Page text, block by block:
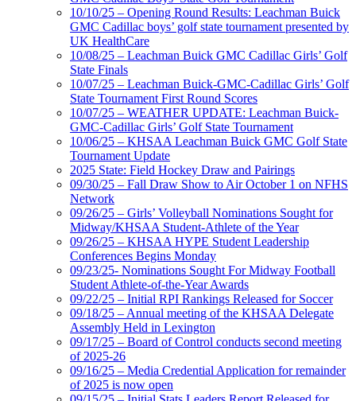
10/10/25 – Opening Round Results: Leachman Buick
GMC Cadillac boys’ golf state tournament presented by
UK HealthCare
10/08/25 – Leachman Buick GMC Cadillac Girls’ Golf
State Finals
10/07/25 – Leachman Buick-GMC-Cadillac Girls’ Golf
State Tournament First Round Scores
10/07/25 – WEATHER UPDATE: Leachman Buick-
GMC-Cadillac Girls’ Golf State Tournament
10/06/25 – KHSAA Leachman Buick GMC Golf State
Tournament Update
2025 State: Field Hockey Draw and Pairings
09/30/25 – Fall Draw Show to Air October 1 on NFHS
Network
09/26/25 – Girls’ Volleyball Nominations Sought for
Midway/KHSAA Student-Athlete of the Year
09/26/25 – KHSAA HYPE Student Leadership
Conferences Begins Monday
09/23/25- Nominations Sought For Midway Football
Student Athlete-of-the-Year Awards
09/22/25 – Initial RPI Rankings Released for Soccer
09/18/25 – Annual meeting of the KHSAA Delegate
Assembly Held in Lexington
09/17/25 – Board of Control conducts second meeting
of 2025-26
09/16/25 – Media Credential Application for remainder
of 2025 is now open